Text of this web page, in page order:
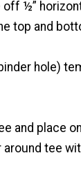
off ½”
top and
hole)
and place
tee